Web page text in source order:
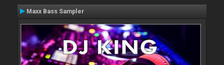
Maxx Bass Sampler